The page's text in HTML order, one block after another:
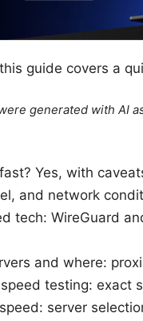
guide covers a
generated with AI
Yes, with
and network
tech: WireGuard
and where:
testing: exact
server